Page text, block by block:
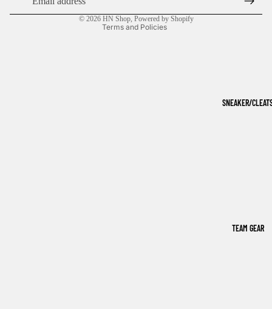
SNEAKER/
TEAM GEAR
© 2026 HN Shop, Powered by Shopify
Terms and Policies
Terms of service